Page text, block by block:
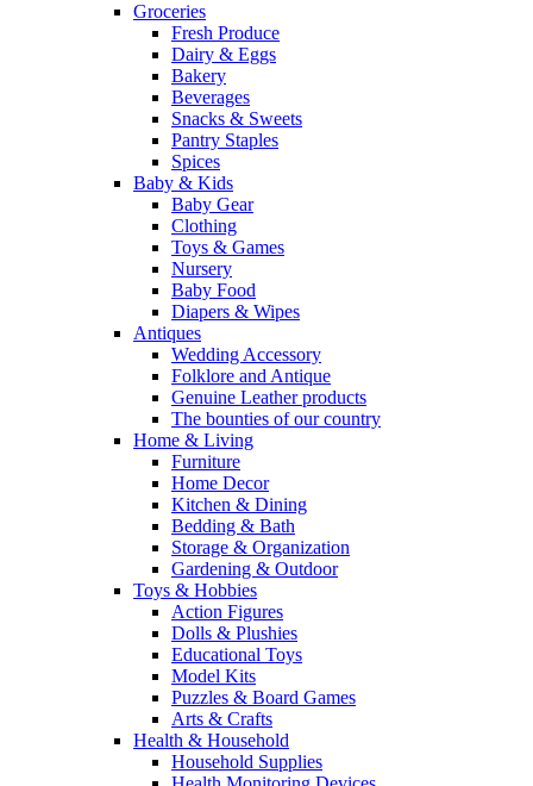
Groceries
Fresh Produce
Dairy & Eggs
Bakery
Beverages
Snacks & Sweets
Pantry Staples
Spices
Baby & Kids
Baby Gear
Clothing
Toys & Games
Nursery
Baby Food
Diapers & Wipes
Antiques
Wedding Accessory
Folklore and Antique
Genuine Leather products
The bounties of our country
Home & Living
Furniture
Home Decor
Kitchen & Dining
Bedding & Bath
Storage & Organization
Gardening & Outdoor
Toys & Hobbies
Action Figures
Dolls & Plushies
Educational Toys
Model Kits
Puzzles & Board Games
Arts & Crafts
Health & Household
Household Supplies